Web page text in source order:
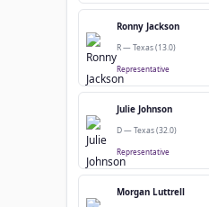
Ronny Jackson
R — Texas (13.0)
Representative
Julie Johnson
D — Texas (32.0)
Representative
Morgan Luttrell